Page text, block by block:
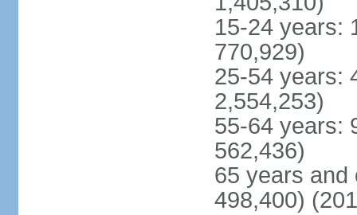
15-24 years:
770,929)
25-54 years:
2,554,253)
55-64 years:
562,436)
65 years and
498,400)